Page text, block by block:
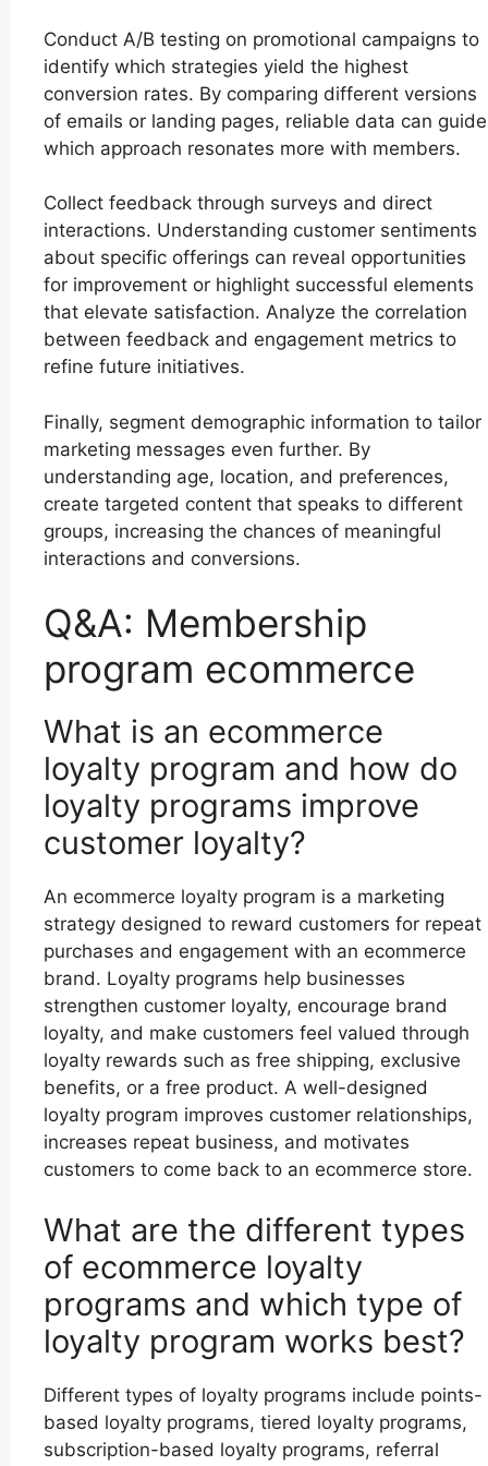
Conduct A/B testing on promotional campaigns to
identify which strategies yield the highest
conversion rates. By comparing different versions
of emails or landing pages, reliable data can guide
which approach resonates more with members.
Collect feedback through surveys and direct
interactions. Understanding customer sentiments
about specific offerings can reveal opportunities
for improvement or highlight successful elements
that elevate satisfaction. Analyze the correlation
between feedback and engagement metrics to
refine future initiatives.
Finally, segment demographic information to tailor
marketing messages even further. By
understanding age, location, and preferences,
create targeted content that speaks to different
groups, increasing the chances of meaningful
interactions and conversions.
Q&A: Membership
program ecommerce
What is an ecommerce
loyalty program and how do
loyalty programs improve
customer loyalty?
An ecommerce loyalty program is a marketing
strategy designed to reward customers for repeat
purchases and engagement with an ecommerce
brand. Loyalty programs help businesses
strengthen customer loyalty, encourage brand
loyalty, and make customers feel valued through
loyalty rewards such as free shipping, exclusive
benefits, or a free product. A well-designed
loyalty program improves customer relationships,
increases repeat business, and motivates
customers to come back to an ecommerce store.
What are the different types
of ecommerce loyalty
programs and which type of
loyalty program works best?
Different types of loyalty programs include points-
based loyalty programs, tiered loyalty programs,
subscription-based loyalty programs, referral